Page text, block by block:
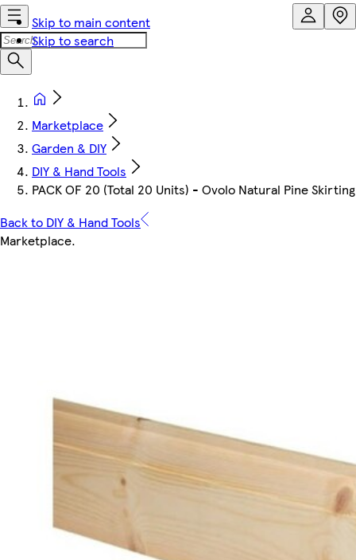
Skip to main content
Skip to search
Marketplace
Garden & DIY
DIY & Hand Tools
PACK OF 20 (Total 20 Units) - Ovolo Natural Pine
Back to DIY & Hand Tools
Marketplace.